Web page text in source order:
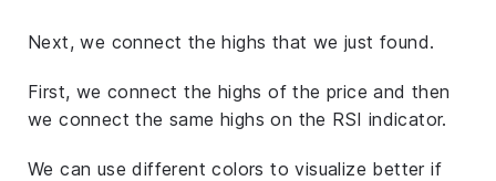
Next, we connect the highs that we just found.
First, we connect the highs of the price and then
we connect the same highs on the RSI indicator.
We can use different colors to visualize better if